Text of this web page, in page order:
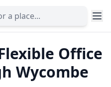
Office
Wycombe